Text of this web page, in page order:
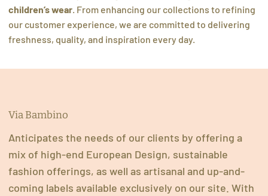
children’s wear . From enhancing our collections to refining
our customer experience, we are committed to delivering
freshness, quality, and inspiration every day.
Via Bambino
Anticipates the needs of our clients by offering a
mix of high-end European Design, sustainable
fashion offerings, as well as artisanal and up-and-
coming labels available exclusively on our site. With